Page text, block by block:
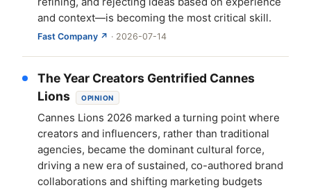
and context—is becoming the most critical skill.
Fast Company ↗ · 2026-07-14
The Year Creators Gentrified Cannes
Lions
OPINION
Cannes Lions 2026 marked a turning point where
creators and influencers, rather than traditional
agencies, became the dominant cultural force,
driving a new era of sustained, co-authored brand
collaborations and shifting marketing budgets